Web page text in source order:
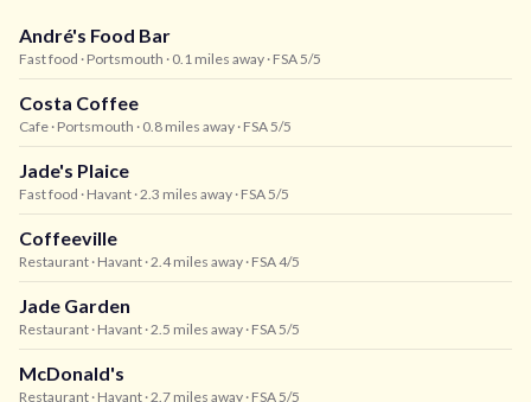
André's Food Bar
Fast food · Portsmouth · 0.1 miles away · FSA 5/5
Costa Coffee
Cafe · Portsmouth · 0.8 miles away · FSA 5/5
Jade's Plaice
Fast food · Havant · 2.3 miles away · FSA 5/5
Coffeeville
Restaurant · Havant · 2.4 miles away · FSA 4/5
Jade Garden
Restaurant · Havant · 2.5 miles away · FSA 5/5
McDonald's
Restaurant · Havant · 2.7 miles away · FSA 5/5